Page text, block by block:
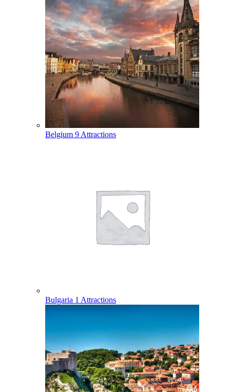
Belgium 9 Attractions
Bulgaria 1 Attractions